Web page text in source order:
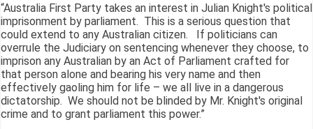
“Australia First Party takes an interest in Julian Knight's political
imprisonment by parliament. This is a serious question that
could extend to any Australian citizen. If politicians can
overrule the Judiciary on sentencing whenever they choose, to
imprison any Australian by an Act of Parliament crafted for
that person alone and bearing his very name and then
effectively gaoling him for life – we all live in a dangerous
dictatorship. We should not be blinded by Mr. Knight's original
crime and to grant parliament this power.”